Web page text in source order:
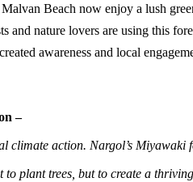
Beach now enjoy a lush
and nature lovers are using this
awareness and local
–
climate action. Nargol’s Miyawaki
plant trees, but to create a